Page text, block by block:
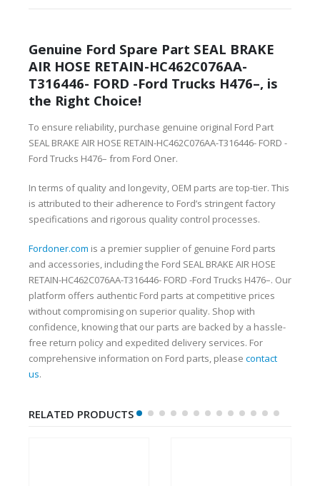
Genuine Ford Spare Part SEAL BRAKE
AIR HOSE RETAIN-HC462C076AA-
T316446- FORD -Ford Trucks H476–, is
the Right Choice!
To ensure reliability, purchase genuine original Ford Part
SEAL BRAKE AIR HOSE RETAIN-HC462C076AA-T316446- FORD -
Ford Trucks H476– from Ford Oner.
In terms of quality and longevity, OEM parts are top-tier. This
is attributed to their adherence to Ford’s stringent factory
specifications and rigorous quality control processes.
Fordoner.com is a premier supplier of genuine Ford parts
and accessories, including the Ford SEAL BRAKE AIR HOSE
RETAIN-HC462C076AA-T316446- FORD -Ford Trucks H476–. Our
platform offers authentic Ford parts at competitive prices
without compromising on superior quality. Shop with
confidence, knowing that our parts are backed by a hassle-
free return policy and expedited delivery services. For
comprehensive information on Ford parts, please contact
us.
RELATED PRODUCTS